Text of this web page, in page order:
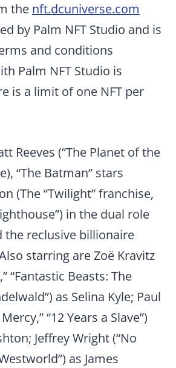
the nft.dcuniverse.com
by Palm NFT Studio and is
and conditions
Palm NFT Studio is
is a limit of one NFT per
Reeves (“The Planet of the
“The Batman” stars
(The “Twilight” franchise,
in the dual role
the reclusive billionaire
starring are Zoë Kravitz
“Fantastic Beasts: The
as Selina Kyle; Paul
“12 Years a Slave”)
Jeffrey Wright (“No
as James